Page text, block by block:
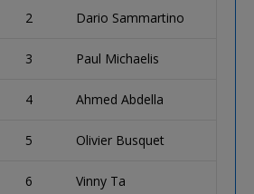
2 Dario Sammartino
3 Paul Michaelis
4 Ahmed Abdella
5 Olivier Busquet
6 Vinny Ta